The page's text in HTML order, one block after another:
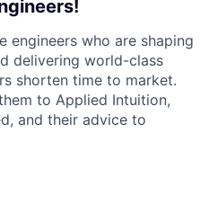
engineers who are shaping
delivering world-class
shorten time to market.
to Applied Intuition,
and their advice to